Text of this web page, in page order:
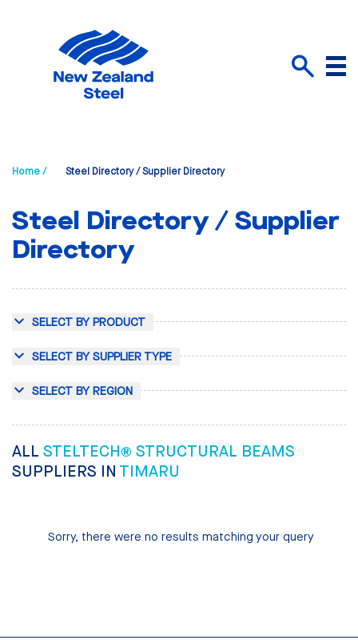
Menu
Home / Steel Directory / Supplier Directory
Steel Directory / Supplier
Directory
SELECT BY PRODUCT
SELECT BY SUPPLIER TYPE
SELECT BY REGION
ALL STELTECH® STRUCTURAL BEAMS
SUPPLIERS IN TIMARU
Sorry, there were no results matching your query